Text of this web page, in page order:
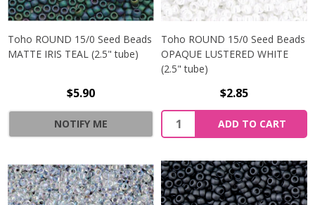
Toho ROUND 15/0 Seed Beads
MATTE IRIS TEAL (2.5" tube)
$5.90
NOTIFY ME
Toho ROUND 15/0 Seed Beads
OPAQUE LUSTERED WHITE
(2.5" tube)
$2.85
ADD TO CART